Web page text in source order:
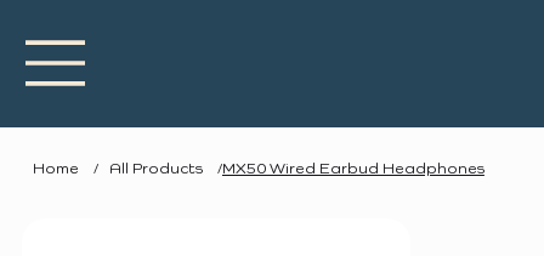
Home / All Products /MX50 Wired Earbud Headphones